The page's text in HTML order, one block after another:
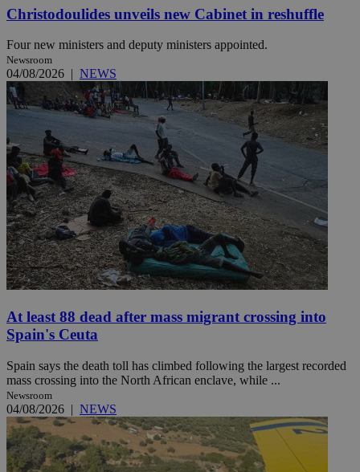
Christodoulides unveils new Cabinet in reshuffle
Four new ministers and deputy ministers appointed.
Newsroom
04/08/2026 | NEWS
At least 88 dead after mass migrant crossing into
Spain's Ceuta
Spain says the death toll has climbed following the largest recorded
mass crossing into the North African enclave, while ...
Newsroom
04/08/2026 | NEWS